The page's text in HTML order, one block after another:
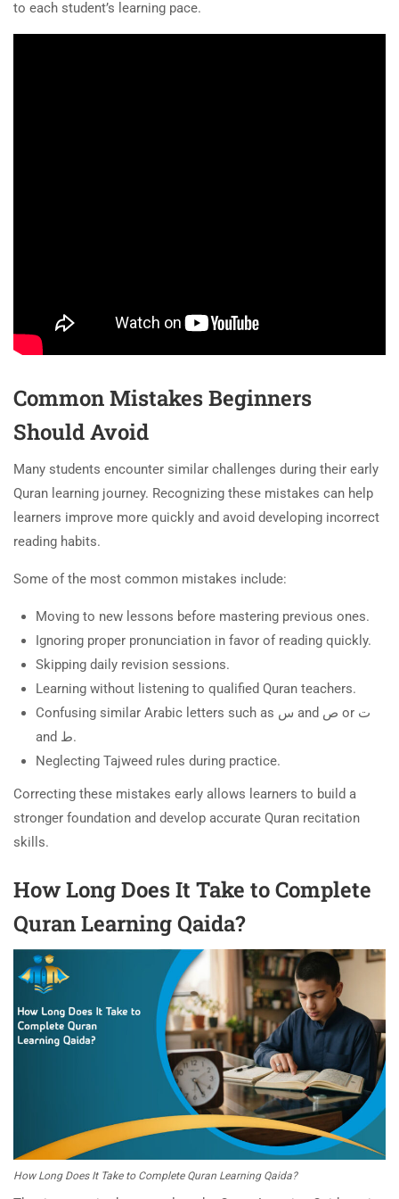
to each student’s learning pace.
Common Mistakes Beginners
Should Avoid
Many students encounter similar challenges during their early
Quran learning journey. Recognizing these mistakes can help
learners improve more quickly and avoid developing incorrect
reading habits.
Some of the most common mistakes include:
Moving to new lessons before mastering previous ones.
Ignoring proper pronunciation in favor of reading quickly.
Skipping daily revision sessions.
Learning without listening to qualified Quran teachers.
Confusing similar Arabic letters such as س and ص or ت
and ط.
Neglecting Tajweed rules during practice.
Correcting these mistakes early allows learners to build a
stronger foundation and develop accurate Quran recitation
skills.
How Long Does It Take to Complete
Quran Learning Qaida?
How Long Does It Take to Complete Quran Learning Qaida?